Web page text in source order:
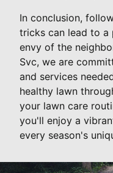
In conclusion,
tricks can lead to a
envy of the
Svc, we are
and services
healthy lawn
your lawn care
you'll enjoy a
every season's